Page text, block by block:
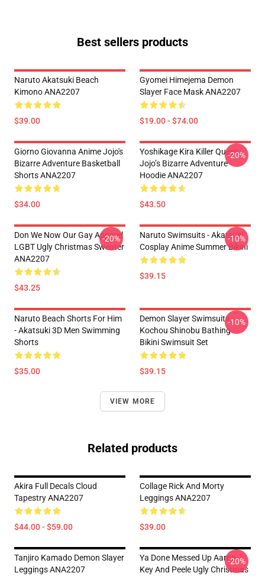
Best sellers products
Naruto Akatsuki Beach
Kimono ANA2207
$39.00
Gyomei Himejema Demon
Slayer Face Mask ANA2207
$19.00 - $74.00
Giorno Giovanna Anime Jojo's
Bizarre Adventure Basketball
Shorts ANA2207
$34.00
Yoshikage Kira Killer Queen
Jojo’s Bizarre Adventure
Hoodie ANA2207
$43.50
-20%
Don We Now Our Gay Apparel
LGBT Ugly Christmas Sweater
ANA2207
$43.25
-20%
Naruto Swimsuits - Akatsuki
Cosplay Anime Summer Bikini
$39.15
-10%
Naruto Beach Shorts For Him
- Akatsuki 3D Men Swimming
Shorts
$35.00
Demon Slayer Swimsuits -
Kochou Shinobu Bathing
Bikini Swimsuit Set
$39.15
-10%
VIEW MORE
Related products
Akira Full Decals Cloud
Tapestry ANA2207
$44.00 - $59.00
Collage Rick And Morty
Leggings ANA2207
$39.00
Tanjiro Kamado Demon Slayer
Leggings ANA2207
Ya Done Messed Up Aaron
Key And Peele Ugly Christmas
-20%